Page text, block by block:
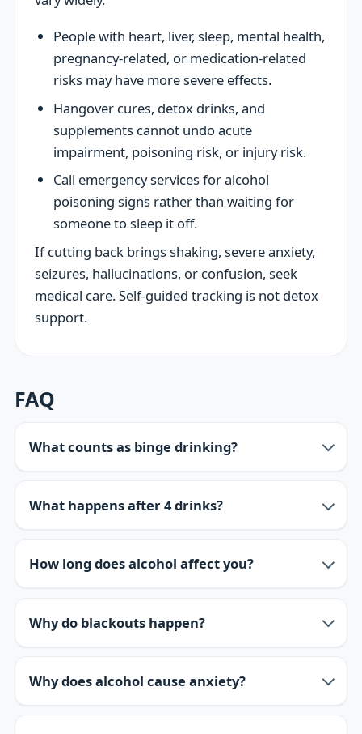
People with heart, liver, sleep, mental health,
pregnancy-related, or medication-related
risks may have more severe effects.
Hangover cures, detox drinks, and
supplements cannot undo acute
impairment, poisoning risk, or injury risk.
Call emergency services for alcohol
poisoning signs rather than waiting for
someone to sleep it off.
If cutting back brings shaking, severe anxiety,
seizures, hallucinations, or confusion, seek
medical care. Self-guided tracking is not detox
support.
FAQ
What counts as binge drinking?
What happens after 4 drinks?
How long does alcohol affect you?
Why do blackouts happen?
Why does alcohol cause anxiety?